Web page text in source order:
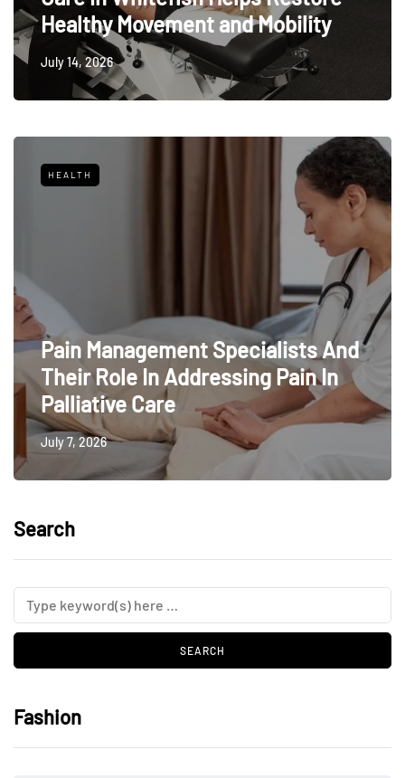
Healthy Movement and Mobility
July 14, 2026
HEALTH
Pain Management Specialists And
Their Role In Addressing Pain In
Palliative Care
July 7, 2026
Search
Fashion